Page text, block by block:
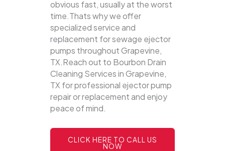
obvious fast, usually at the worst
time.Thats why we offer
specialized service and
replacement for sewage ejector
pumps throughout Grapevine,
TX.Reach out to Bourbon Drain
Cleaning Services in Grapevine,
TX for professional ejector pump
repair or replacement and enjoy
peace of mind.
CLICK HERE TO CALL US
NOW